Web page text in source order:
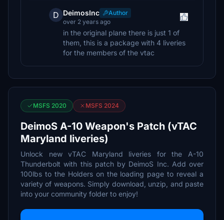
D DeimosInc
Author
over 2 years ago
in the original plane there is just 1 of
them, this is a package with 4 liveries
for the members of the vtac
MSFS 2020 MSFS 2024
DeimoS A-10 Weapon's Patch (vTAC
Maryland liveries)
Unlock new vTAC Maryland liveries for the A-10
Thunderbolt with this patch by DeimoS Inc. Add over
100lbs to the Holders on the loading page to reveal a
variety of weapons. Simply download, unzip, and paste
into your community folder to enjoy!